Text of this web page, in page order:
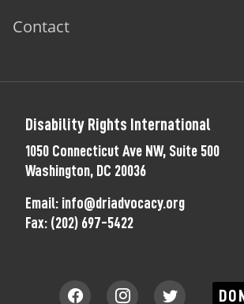
Contact
Disability Rights International
1050 Connecticut Ave NW, Suite 500
Washington, DC 20036
Email: info@driadvocacy.org
Fax: (202) 697-5422